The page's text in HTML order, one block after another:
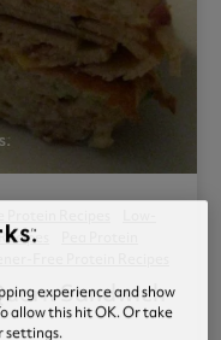
Sandwich
experience and show
allow this hit OK. Or take
settings.